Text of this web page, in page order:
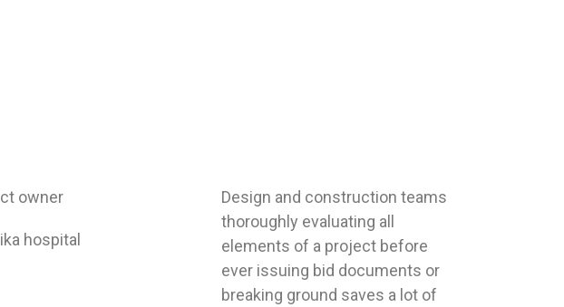
owner
hospital
Design and construction teams
thoroughly evaluating all
elements of a project before
ever issuing bid documents or
breaking ground saves a lot of